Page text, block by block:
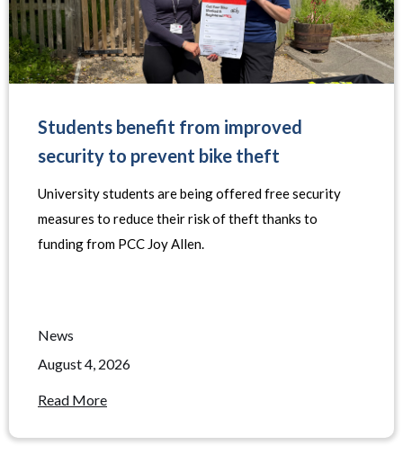
Students benefit from improved
security to prevent bike theft
University students are being offered free security
measures to reduce their risk of theft thanks to
funding from PCC Joy Allen.
News
August 4, 2026
Read More